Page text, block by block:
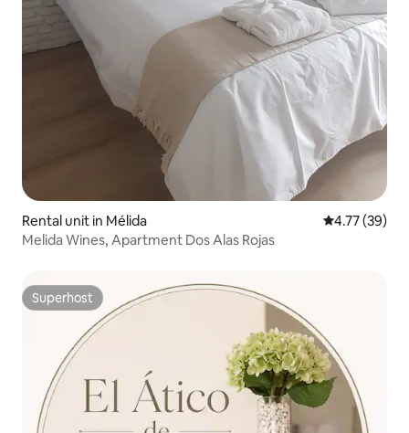
Rental unit in Mélida 4.77 out of 5
4.77 (39)
Melida Wines, Apartment Dos Alas Rojas
Superhost
Superhost